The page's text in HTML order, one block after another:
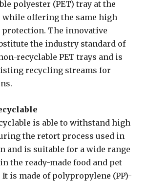
polyester (PET) tray at the
while offering the same high
The innovative
the industry standard of
recyclable PET trays and is
recycling streams for
is able to withstand high
the retort process used in
and is suitable for a wide range
the ready-made food and pet
is made of polypropylene (PP)-